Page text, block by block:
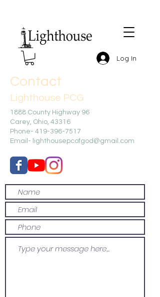
Log In
Contact
Lighthouse PCG
1888 County Highway 96
Carey, Ohio, 43316
Phone- 419-396-7517
Email- lighthousepcofgod@gmail.com